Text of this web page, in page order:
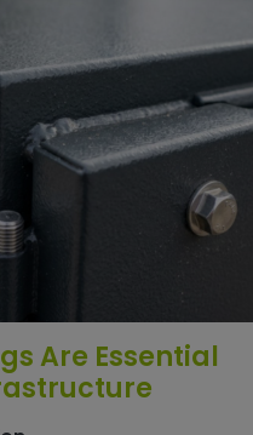
Are Essential